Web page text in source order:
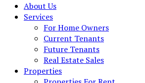
About Us
Services
For Home Owners
Current Tenants
Future Tenants
Real Estate Sales
Properties